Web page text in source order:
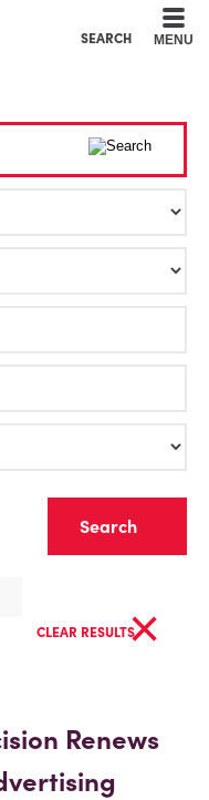
SEARCH MENU
CLEAR RESULTS×
Renews